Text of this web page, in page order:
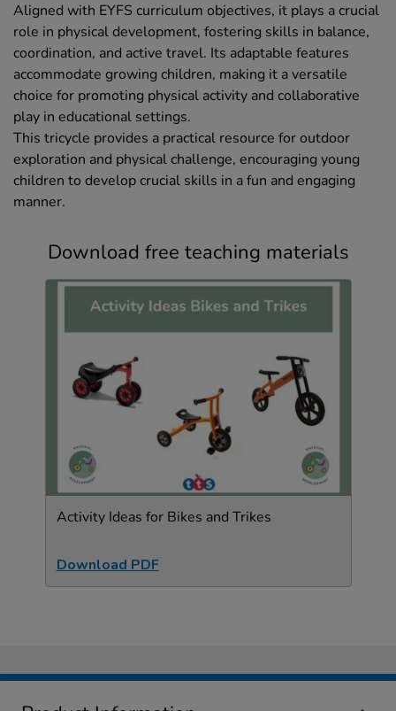
Aligned with EYFS curriculum objectives, it plays a crucial
role in physical development, fostering skills in balance,
coordination, and active travel. Its adaptable features
accommodate growing children, making it a versatile
choice for promoting physical activity and collaborative
play in educational settings.
This tricycle provides a practical resource for outdoor
exploration and physical challenge, encouraging young
children to develop crucial skills in a fun and engaging
manner.
Download free teaching materials
Activity Ideas for Bikes and Trikes
Download PDF